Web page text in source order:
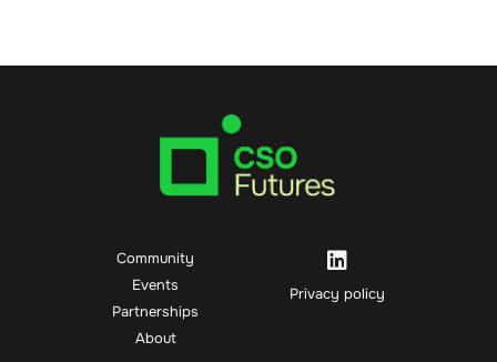
Community
Events
Partnerships
About
Privacy policy